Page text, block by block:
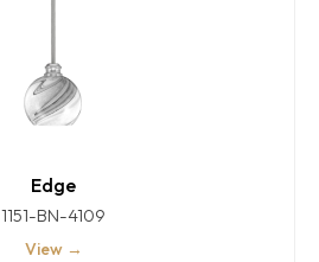
Edge
1151-BN-4109
View →